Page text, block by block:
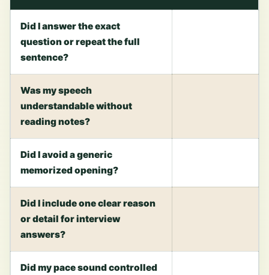
Did I answer the exact
question or repeat the full
sentence?
Was my speech
understandable without
reading notes?
Did I avoid a generic
memorized opening?
Did I include one clear reason
or detail for interview
answers?
Did my pace sound controlled